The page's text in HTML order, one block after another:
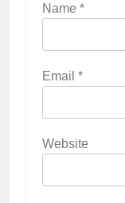
Name *
Email *
Website